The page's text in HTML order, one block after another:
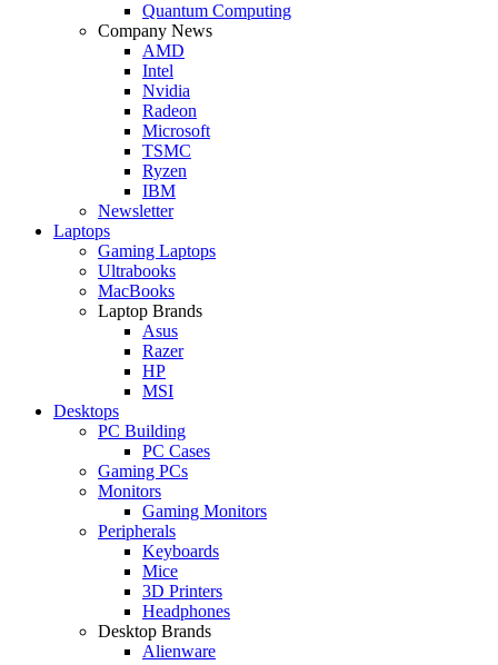
Quantum Computing
Company News
AMD
Intel
Nvidia
Radeon
Microsoft
TSMC
Ryzen
IBM
Newsletter
Laptops
Gaming Laptops
Ultrabooks
MacBooks
Laptop Brands
Asus
Razer
HP
MSI
Desktops
PC Building
PC Cases
Gaming PCs
Monitors
Gaming Monitors
Peripherals
Keyboards
Mice
3D Printers
Headphones
Desktop Brands
Alienware